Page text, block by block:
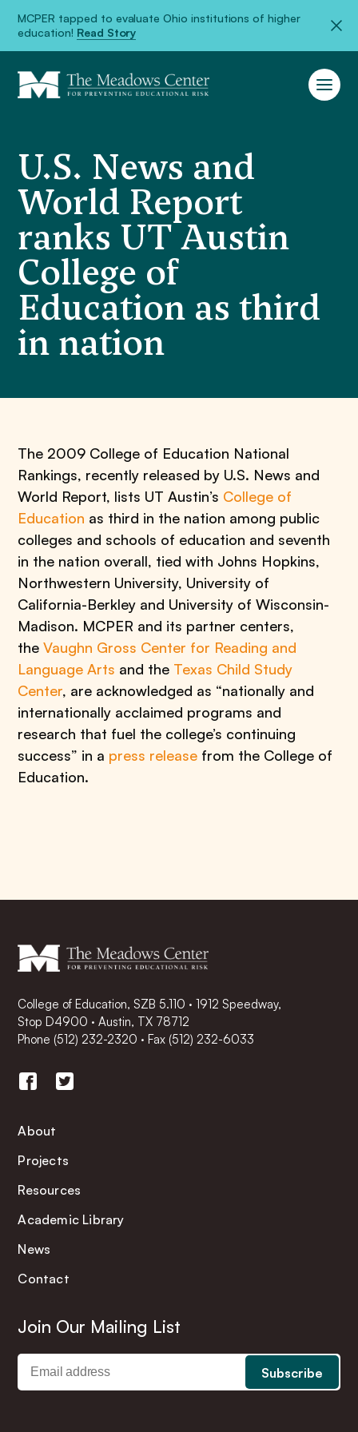
MCPER tapped to evaluate Ohio institutions of higher
education! Read Story
U.S. News and
World Report
ranks UT Austin
College of
Education as third
in nation
The 2009 College of Education National
Rankings, recently released by U.S. News and
World Report, lists UT Austin’s College of
Education as third in the nation among public
colleges and schools of education and seventh
in the nation overall, tied with Johns Hopkins,
Northwestern University, University of
California-Berkley and University of Wisconsin-
Madison. MCPER and its partner centers,
theVaughn Gross Center for Reading and
Language Arts and the Texas Child Study
Center, are acknowledged as “nationally and
internationally acclaimed programs and
research that fuel the college’s continuing
success” in a press release from the College of
Education.
College of Education, SZB 5.110 · 1912 Speedway,
Stop D4900 · Austin, TX 78712
Phone (512) 232-2320 ·Fax (512) 232-6033
About
Projects
Resources
Academic Library
News
Contact
Join Our Mailing List